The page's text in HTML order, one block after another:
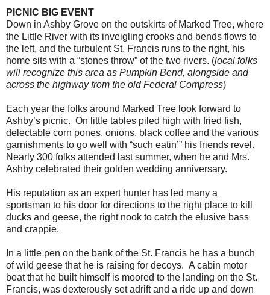
PICNIC BIG EVENT
Down in Ashby Grove on the outskirts of Marked Tree, where
the Little River with its inveigling crooks and bends flows to
the left, and the turbulent St. Francis runs to the right, his
home sits with a “stones throw” of the two rivers. (local folks
will recognize this area as Pumpkin Bend, alongside and
across the highway from the old Federal Compress)
Each year the folks around Marked Tree look forward to
Ashby’s picnic. On little tables piled high with fried fish,
delectable corn pones, onions, black coffee and the various
garnishments to go well with “such eatin’” his friends revel.
Nearly 300 folks attended last summer, when he and Mrs.
Ashby celebrated their golden wedding anniversary.
His reputation as an expert hunter has led many a
sportsman to his door for directions to the right place to kill
ducks and geese, the right nook to catch the elusive bass
and crappie.
In a little pen on the bank of the St. Francis he has a bunch
of wild geese that he is raising for decoys. A cabin motor
boat that he built himself is moored to the landing on the St.
Francis, was dexterously set adrift and a ride up and down